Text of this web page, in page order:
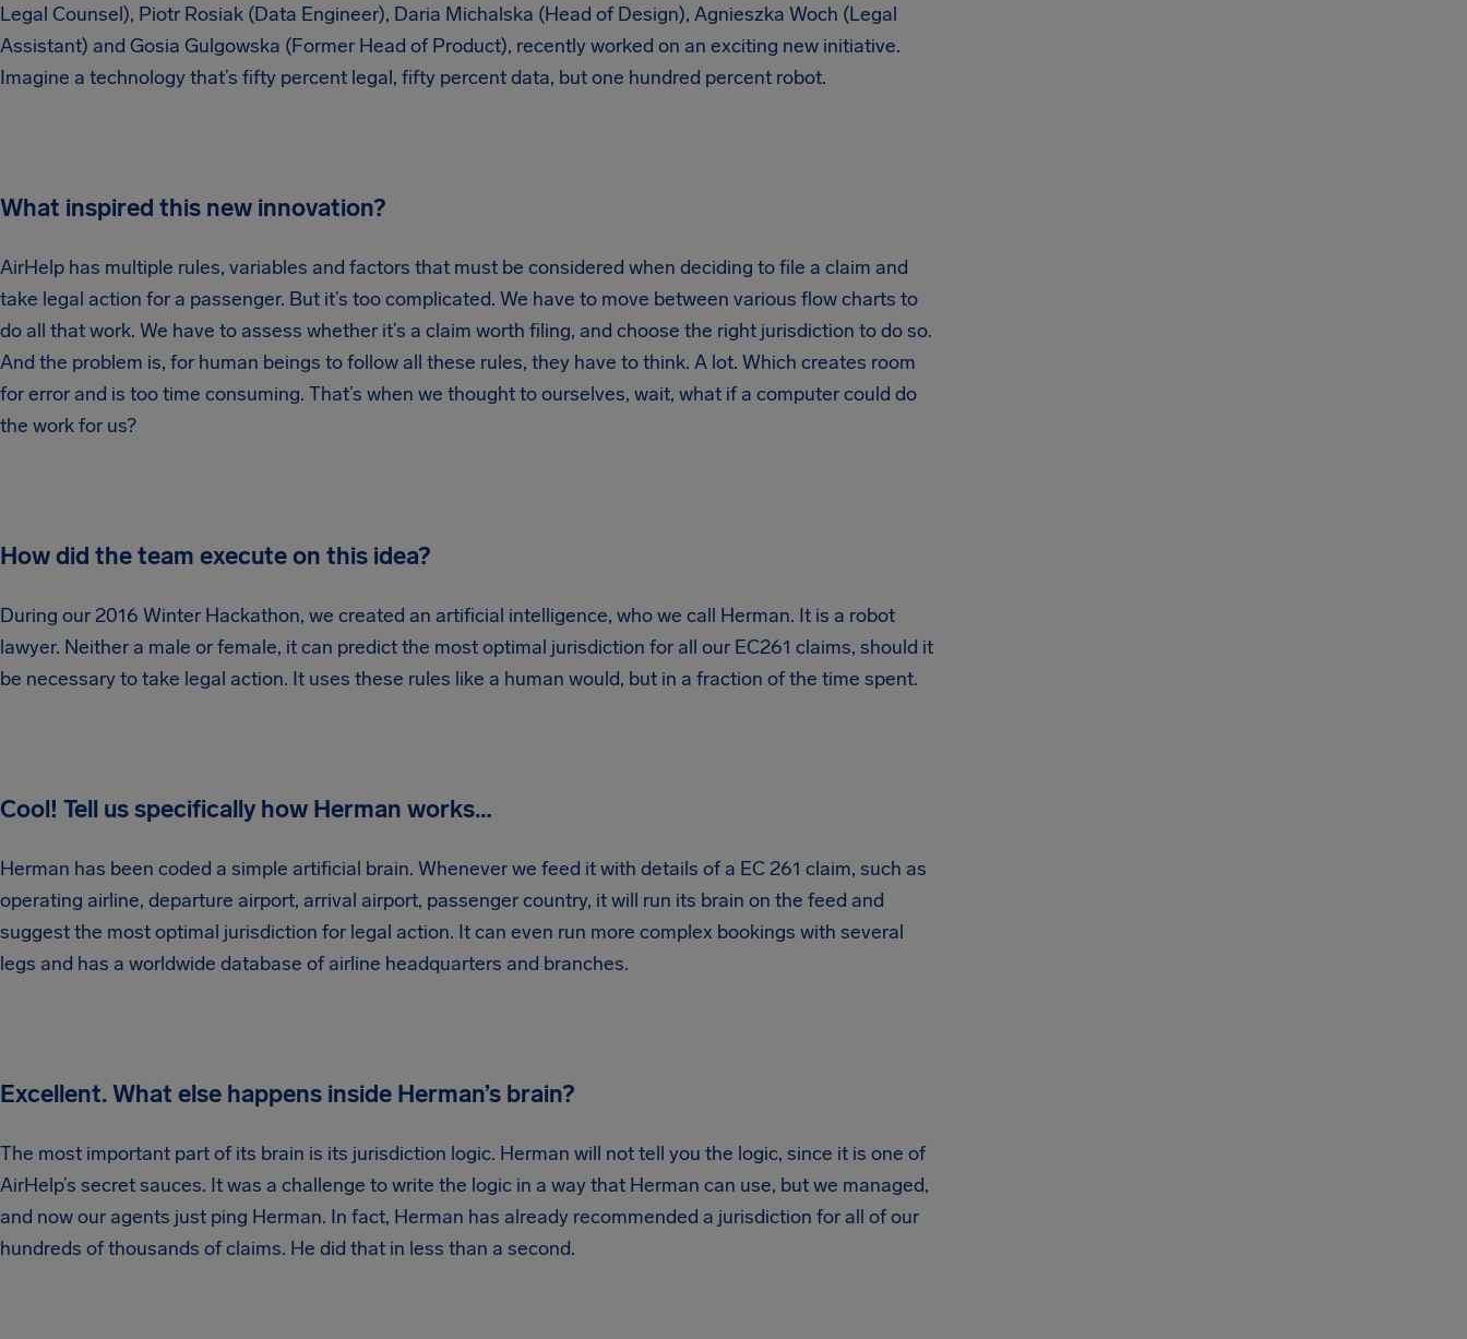
Legal Counsel), Piotr Rosiak (Data Engineer), Daria Michalska (Head of Design), Agnieszka Woch (Legal
Assistant) and Gosia Gulgowska (Former Head of Product), recently worked on an exciting new initiative.
Imagine a technology that’s fifty percent legal, fifty percent data, but one hundred percent robot.
What inspired this new innovation?
AirHelp has multiple rules, variables and factors that must be considered when deciding to file a claim and
take legal action for a passenger. But it’s too complicated. We have to move between various flow charts to
do all that work. We have to assess whether it’s a claim worth filing, and choose the right jurisdiction to do so.
And the problem is, for human beings to follow all these rules, they have to think. A lot. Which creates room
for error and is too time consuming. That’s when we thought to ourselves, wait, what if a computer could do
the work for us?
How did the team execute on this idea?
During our 2016 Winter Hackathon, we created an artificial intelligence, who we call Herman. It is a robot
lawyer. Neither a male or female, it can predict the most optimal jurisdiction for all our EC261 claims, should it
be necessary to take legal action. It uses these rules like a human would, but in a fraction of the time spent.
Cool! Tell us specifically how Herman works…
Herman has been coded a simple artificial brain. Whenever we feed it with details of a EC 261 claim, such as
operating airline, departure airport, arrival airport, passenger country, it will run its brain on the feed and
suggest the most optimal jurisdiction for legal action. It can even run more complex bookings with several
legs and has a worldwide database of airline headquarters and branches.
Excellent. What else happens inside Herman’s brain?
The most important part of its brain is its jurisdiction logic. Herman will not tell you the logic, since it is one of
AirHelp’s secret sauces. It was a challenge to write the logic in a way that Herman can use, but we managed,
and now our agents just ping Herman. In fact, Herman has already recommended a jurisdiction for all of our
hundreds of thousands of claims. He did that in less than a second.